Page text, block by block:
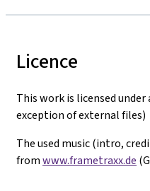
Licence
This work is licensed under
exception of external files)
The used music (intro,
fromwww.frametraxx.de